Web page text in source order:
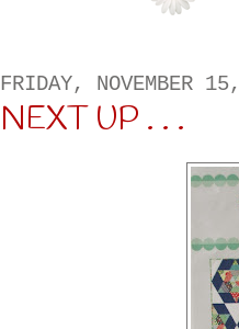
FRIDAY, NOVEMBER
NEXT UP . . .